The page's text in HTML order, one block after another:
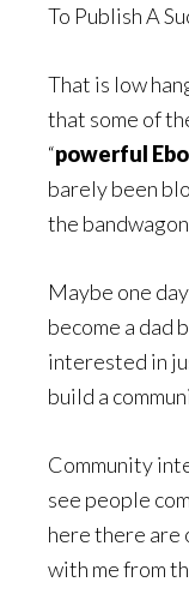
To Publish A
That is low
that some of
“powerful
barely been
the
Maybe one
become a dad
interested in
build a
Community
see people
here there are
with me from